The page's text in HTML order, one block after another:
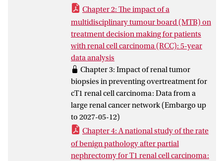
tumours, supporting shared decision
making. Renal tumour biopsy showed
high diagnostic accuracy and was
associated with fewer benign findings
after surgery, indicating that selective use
may reduce overtreatment. Nevertheless,
nationwide data showed that 12% of
partial nephrectomies for suspected cT1
RCC still resulted in benign pathology.
For cT1b RCC, partial and radical
nephrectomy achieved similar long-term
oncological outcomes, while partial
nephrectomy provided better
Chapter 2: The impact of a
multidisciplinary tumour board (MTB) on
treatment decision making for patients
with renal cell carcinoma (RCC): 5-year
data analysis
Chapter 3: Impact of renal tumor
biopsies in preventing overtreatment for
cT1 renal cell carcinoma: Data from a
large renal cancer network (Embargo up
to 2027-05-12)
Chapter 4: A national study of the rate
of benign pathology after partial
nephrectomy for T1 renal cell carcinoma: